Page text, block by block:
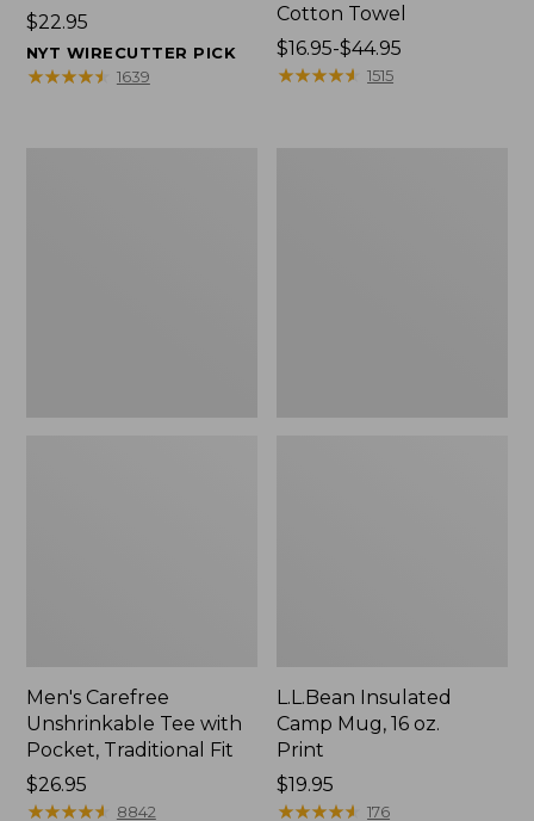
Price:
$22.95
$22.95
NYT WIRECUTTER PICK
★★★★★
★★★★★ 1639
Cotton Towel
Price
range
$16.95-$44.95
★★★★★
★★★★★ 1515
Men's Carefree
Unshrinkable Tee with
Pocket, Traditional Fit
Price:
$26.95
$26.95
★★★★★
★★★★★ 8842
L.L.Bean Insulated
Camp Mug, 16 oz.
Print
Price:
$19.95
$19.95
★★★★★
★★★★★ 176